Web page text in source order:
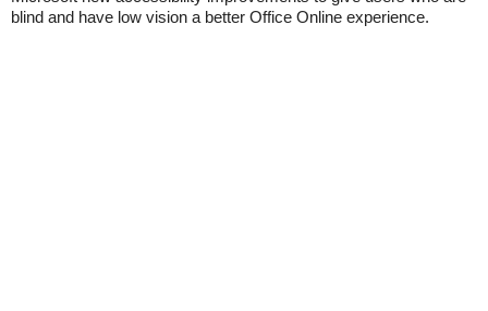
blind and have low vision a better Office Online experience.